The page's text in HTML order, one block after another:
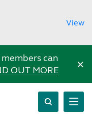
View
can
OUT MORE ×